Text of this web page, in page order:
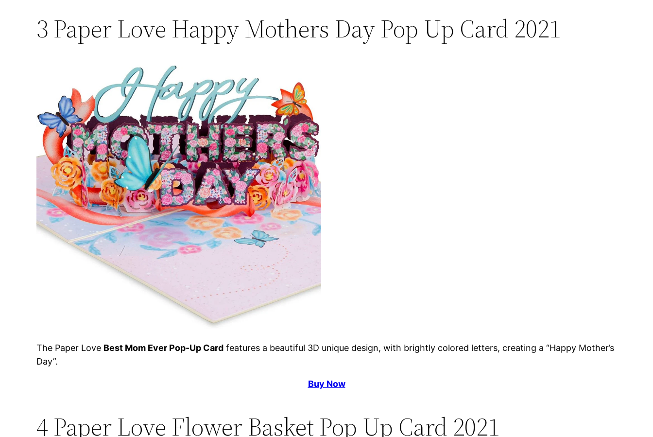
3Paper Love Happy Mothers Day Pop Up Card 2021
The Paper Love Best Mom Ever Pop-Up Card features a beautiful 3D unique design, with brightly colored letters, creating a “Happy Mother’s
Day”.
Buy Now
4 Paper Love Flower Basket Pop Up Card 2021